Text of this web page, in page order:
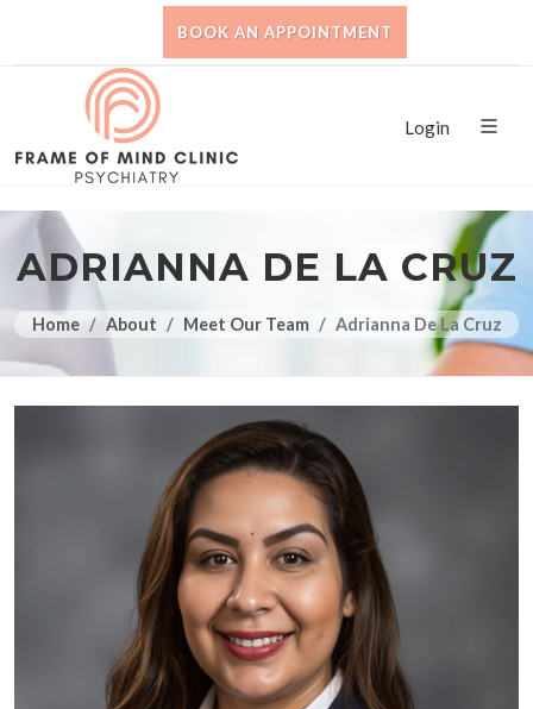
BOOK AN APPOINTMENT
Login
ADRIANNA DE LA CRUZ
Home About Meet Our Team Adrianna De La Cruz